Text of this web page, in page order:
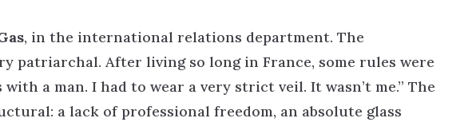
, in the international relations department. The
patriarchal. After living so long in France, some rules were
a man. I had to wear a very strict veil. It wasn’t me.” The
a lack of professional freedom, an absolute glass